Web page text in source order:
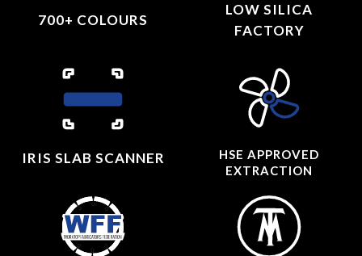
700+ COLOURS
LOW SILICA
FACTORY
IRIS SLAB SCANNER
HSE APPROVED
EXTRACTION